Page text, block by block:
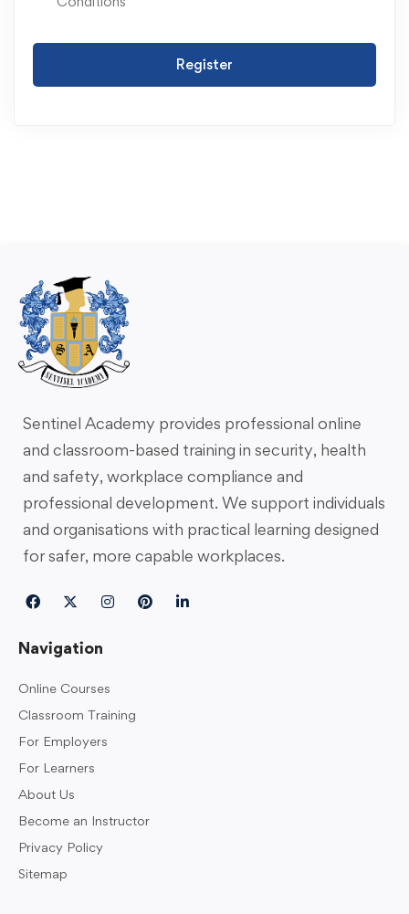
Register
Sentinel Academy provides professional online
and classroom-based training in security, health
and safety, workplace compliance and
professional development. We support individuals
and organisations with practical learning designed
for safer, more capable workplaces.
Navigation
Online Courses
Classroom Training
For Employers
For Learners
About Us
Become an Instructor
Privacy Policy
Sitemap